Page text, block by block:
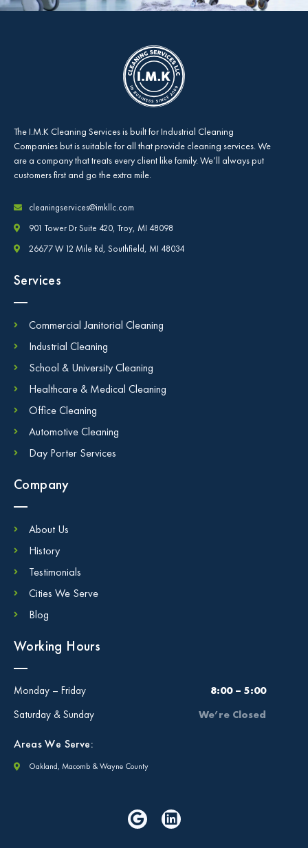
TheI.M.K Cleaning Servicesis built for Industrial Cleaning
Companies but is suitable for all that provide cleaning services. We
are a company that treats every client like family. We’ll always put
customers first and go the extra mile.
cleaningservices@imkllc.com
901 Tower Dr Suite 420, Troy, MI 48098
26677 W 12 Mile Rd, Southfield, MI 48034
Services
Commercial Janitorial Cleaning
Industrial Cleaning
School & University Cleaning
Healthcare & Medical Cleaning
Office Cleaning
Automotive Cleaning
Day Porter Services
Company
About Us
History
Testimonials
Cities We Serve
Blog
Working Hours
Monday – Friday
8:00 – 5:00
Saturday & Sunday
We’re Closed
Areas We Serve:
Oakland, Macomb & Wayne County